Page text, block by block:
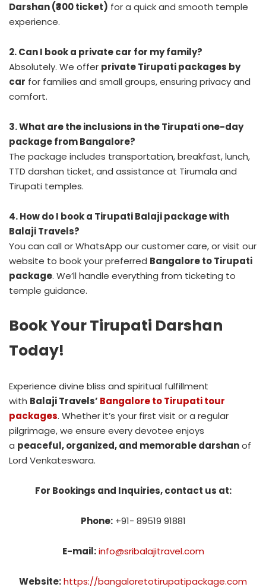
Darshan (₹300 ticket) for a quick and smooth temple
experience.
2. Can I book a private car for my family?
Absolutely. We offer private Tirupati packages by
car for families and small groups, ensuring privacy and
comfort.
3. What are the inclusions in the Tirupati one-day
package from Bangalore?
The package includes transportation, breakfast, lunch,
TTD darshan ticket, and assistance at Tirumala and
Tirupati temples.
4. How do I book a Tirupati Balaji package with
Balaji Travels?
You can call or WhatsApp our customer care, or visit our
website to book your preferred Bangalore to Tirupati
package. We’ll handle everything from ticketing to
temple guidance.
Book Your Tirupati Darshan
Today!
Experience divine bliss and spiritual fulfillment
with Balaji Travels’ Bangalore to Tirupati tour
packages. Whether it’s your first visit or a regular
pilgrimage, we ensure every devotee enjoys
a peaceful, organized, and memorable darshanof
Lord Venkateswara.
For Bookings and Inquiries, contact us at:
Phone:+91- 89519 91881
E-mail: info@sribalajitravel.com
Website:https://bangaloretotirupatipackage.com